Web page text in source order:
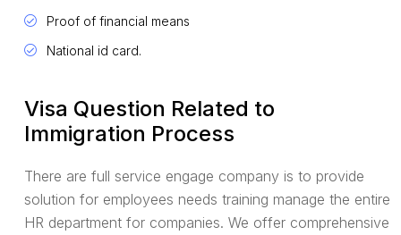
Proof of financial means
National id card.
Visa Question Related to
Immigration Process
There are full service engage company is to provide
solution for employees needs training manage the entire
HR department for companies. We offer comprehensive